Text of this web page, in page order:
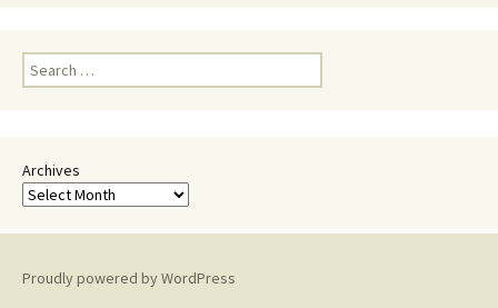
Search
for:
Archives
Proudly powered by WordPress